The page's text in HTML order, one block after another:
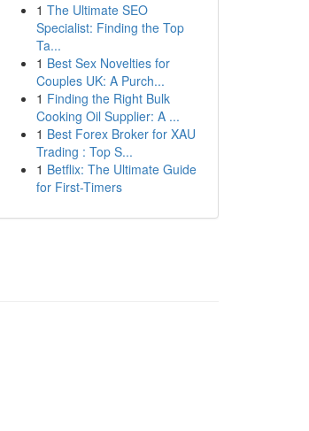
1 The Ultimate SEO
Specialist: Finding the Top
Ta...
1 Best Sex Novelties for
Couples UK: A Purch...
1 Finding the Right Bulk
Cooking Oil Supplier: A ...
1 Best Forex Broker for XAU
Trading : Top S...
1 Betflix: The Ultimate Guide
for First-Timers